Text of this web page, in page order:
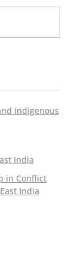
Indigenous
India
in Conflict
India